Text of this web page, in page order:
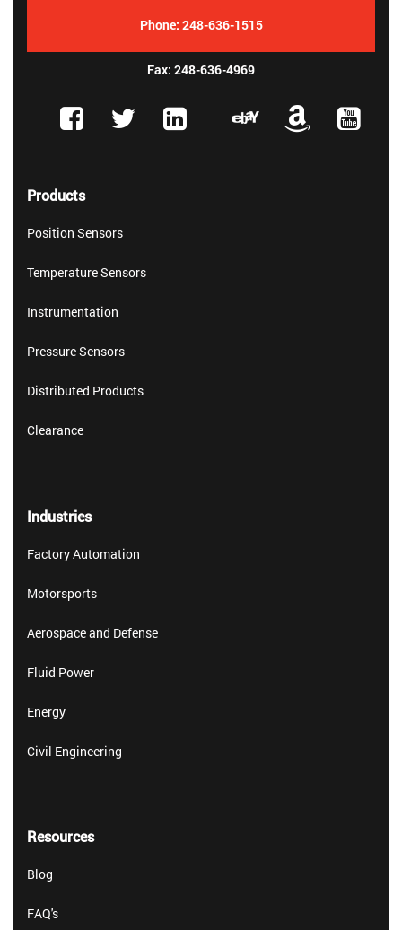
Phone: 248-636-1515
Fax: 248-636-4969
Products
Position Sensors
Temperature Sensors
Instrumentation
Pressure Sensors
Distributed Products
Clearance
Industries
Factory Automation
Motorsports
Aerospace and Defense
Fluid Power
Energy
Civil Engineering
Resources
Blog
FAQ's